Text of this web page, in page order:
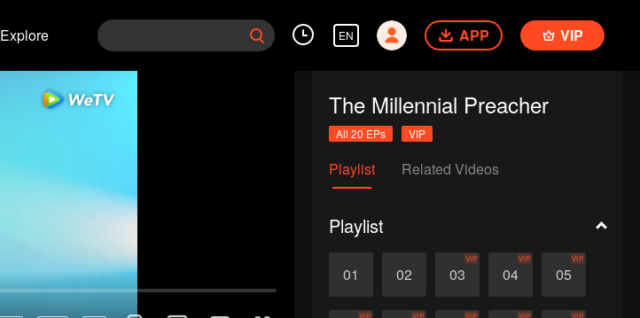
Explore EN APP VIP
The Millennial Preacher
All 20 EPs VIP
Playlist Related Videos
Playlist
01 02 03
VIP
04
VIP
05
VIP